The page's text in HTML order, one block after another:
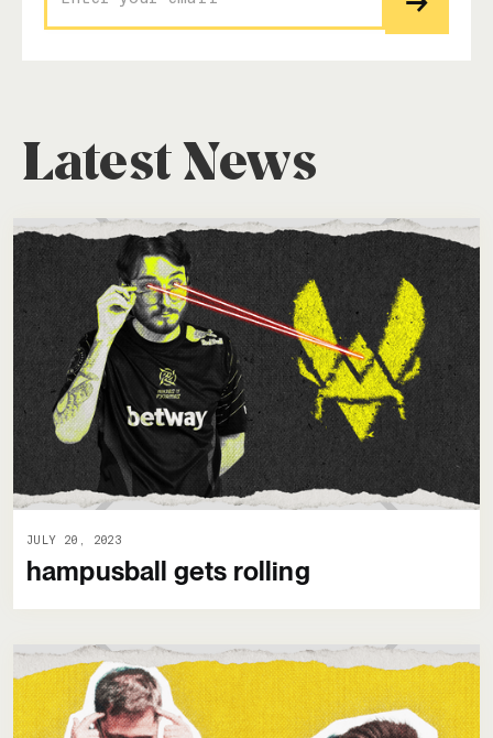
Latest News
JULY 20, 2023
hampusball gets rolling